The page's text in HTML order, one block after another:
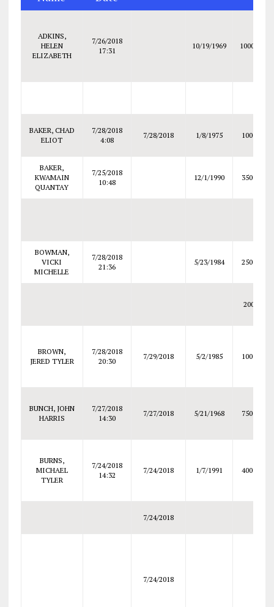
ADKINS,
HELEN
ELIZABETH
7/26/2018
17:31
10/19/1969 10000
BAKER, CHAD
ELIOT
7/28/2018
4:08
7/28/2018 1/8/1975 1000
BAKER,
KWAMAIN
QUANTAY
7/25/2018
10:48
12/1/1990 3500
BOWMAN,
VICKI
MICHELLE
7/28/2018
21:36
5/23/1984 2500
200
BROWN,
JERED TYLER
7/28/2018
20:30
7/29/2018 5/2/1985 1000
BUNCH, JOHN
HARRIS
7/27/2018
14:30
7/27/2018 5/21/1968 7500
BURNS,
MICHAEL
TYLER
7/24/2018
14:32
7/24/2018 1/7/1991 4000
7/24/2018
7/24/2018